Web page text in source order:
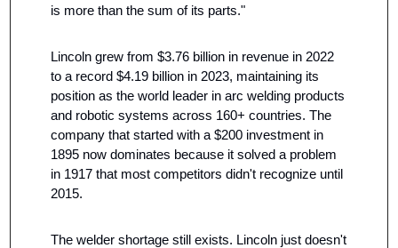
is more than the sum of its parts."
Lincoln grew from $3.76 billion in revenue in 2022
to a record $4.19 billion in 2023, maintaining its
position as the world leader in arc welding products
and robotic systems across 160+ countries. The
company that started with a $200 investment in
1895 now dominates because it solved a problem
in 1917 that most competitors didn't recognize until
2015.
The welder shortage still exists. Lincoln just doesn't